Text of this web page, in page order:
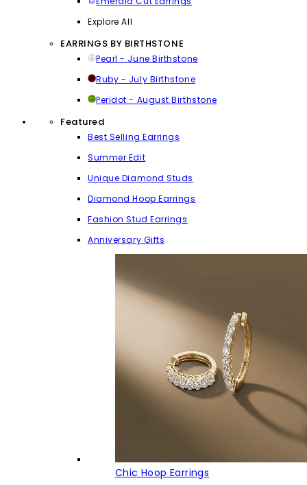
Explore All
EARRINGS BY BIRTHSTONE
Pearl - June Birthstone
Ruby - July Birthstone
Peridot - August Birthstone
Featured
Best Selling Earrings
Summer Edit
Unique Diamond Studs
Diamond Hoop Earrings
Fashion Stud Earrings
Anniversary Gifts
Chic Hoop Earrings